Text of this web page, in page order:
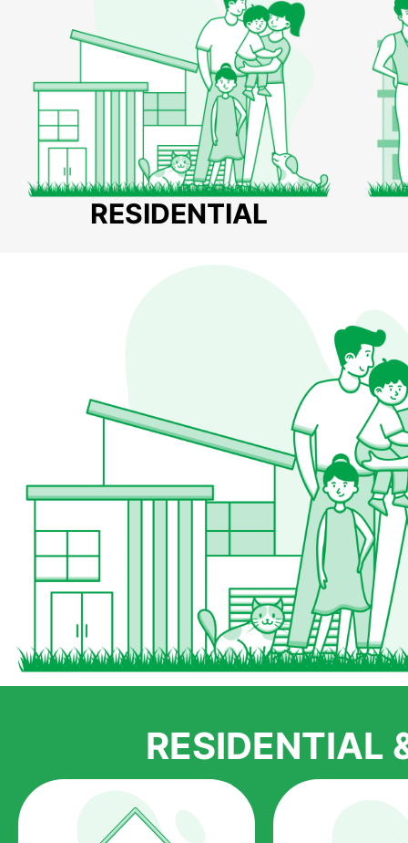
RESIDENTIAL
RESIDENTIAL